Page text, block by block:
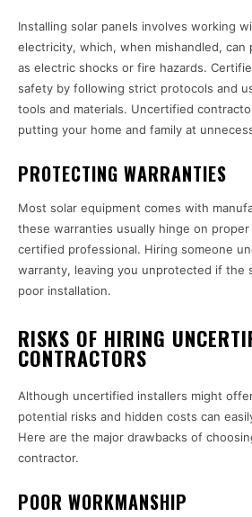
Installing solar panels involves working
electricity, which, when mishandled, can
as electric shocks or fire hazards.
safety by following strict protocols and
tools and materials. Uncertified
putting your home and family at
PROTECTING WARRANTIES
Most solar equipment comes with
these warranties usually hinge on
certified professional. Hiring someone
warranty, leaving you unprotected if the
poor installation.
RISKS OF HIRING
CONTRACTORS
Although uncertified installers might
potential risks and hidden costs can
Here are the major drawbacks of
contractor.
POOR WORKMANSHIP